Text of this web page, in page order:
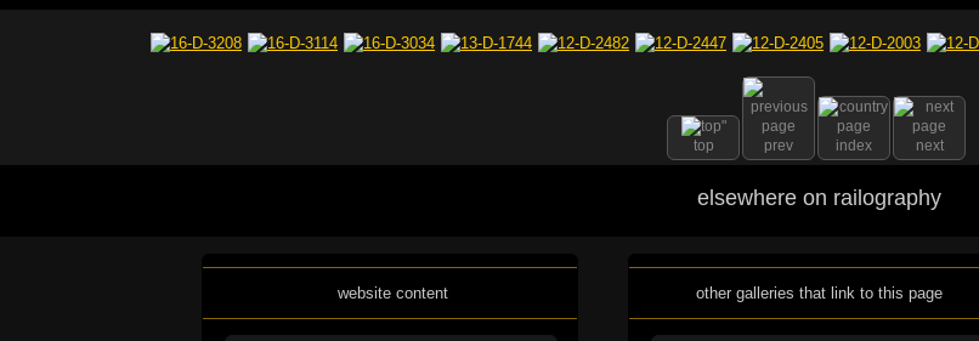
top prev index next
elsewhere on railography
website content other galleries that link to this page